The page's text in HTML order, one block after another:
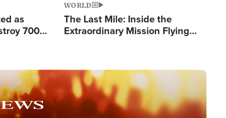
as
700
WORLD
The Last Mile: Inside the
Extraordinary Mission Flying